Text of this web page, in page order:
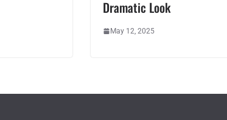
Dramatic Look
May 12, 2025